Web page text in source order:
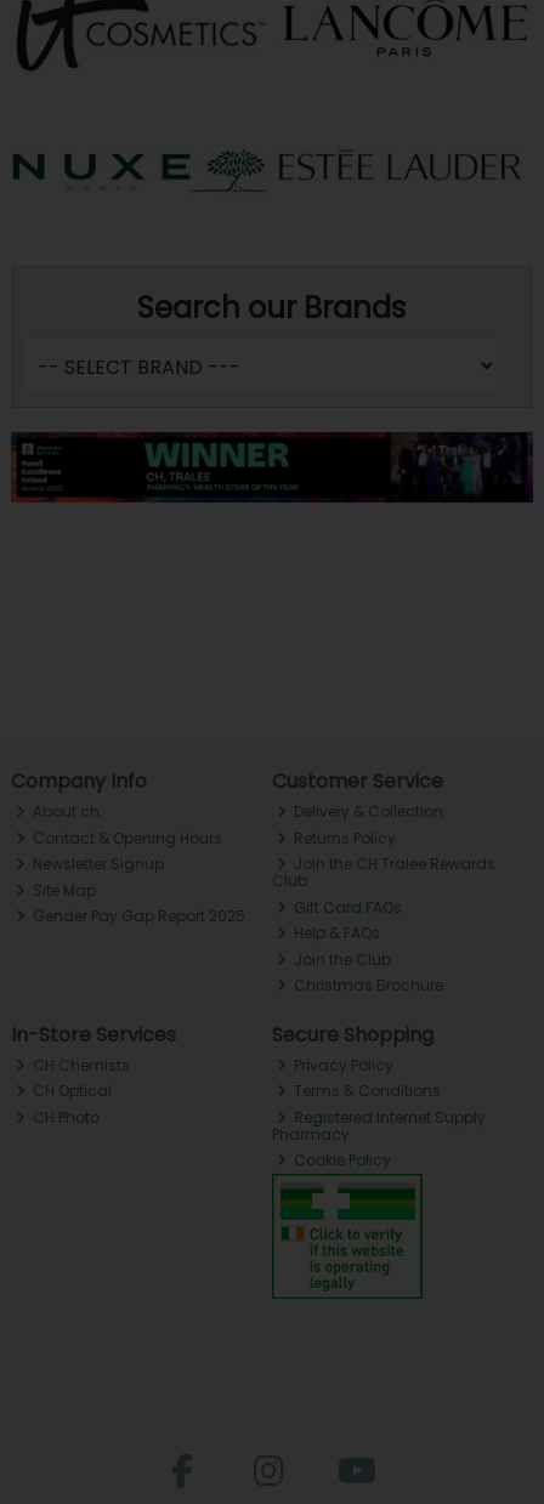
Search our Brands
Company Info
About ch.
Contact & Opening Hours
Newsletter Signup
Site Map
Gender Pay Gap Report 2025
Customer Service
Delivery & Collection
Returns Policy
Join the CH Tralee Rewards
Club
Gift Card FAQs
Help & FAQs
Join the Club
Christmas Brochure
In-Store Services
CH Chemists
CH Optical
CH Photo
Secure Shopping
Privacy Policy
Terms & Conditions
Registered Internet Supply
Pharmacy
Cookie Policy